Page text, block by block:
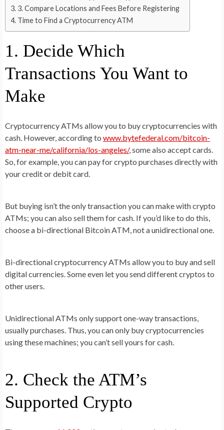
3. Compare Locations and Fees Before Registering
Time to Find a Cryptocurrency ATM
1. Decide Which
Transactions You Want to
Make
Cryptocurrency ATMs allow you to buy cryptocurrencies with
cash. However, according to www.bytefederal.com/bitcoin-
atm-near-me/california/los-angeles/, some also accept cards.
So, for example, you can pay for crypto purchases directly with
your credit or debit card.
But buying isn’t the only transaction you can make with crypto
ATMs; you can also sell them for cash. If you’d like to do this,
choose a bi-directional Bitcoin ATM, not a unidirectional one.
Bi-directional cryptocurrency ATMs allow you to buy and sell
digital currencies. Some even let you send different cryptos to
other users.
Unidirectional ATMs only support one-way transactions,
usually purchases. Thus, you can only buy cryptocurrencies
using these machines; you can’t sell yours for cash.
2. Check the ATM’s
Supported Crypto